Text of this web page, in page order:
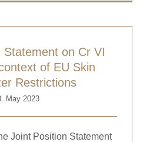
Statement on Cr VI
of EU Skin
Restrictions
May 2023
Joint Position Statement